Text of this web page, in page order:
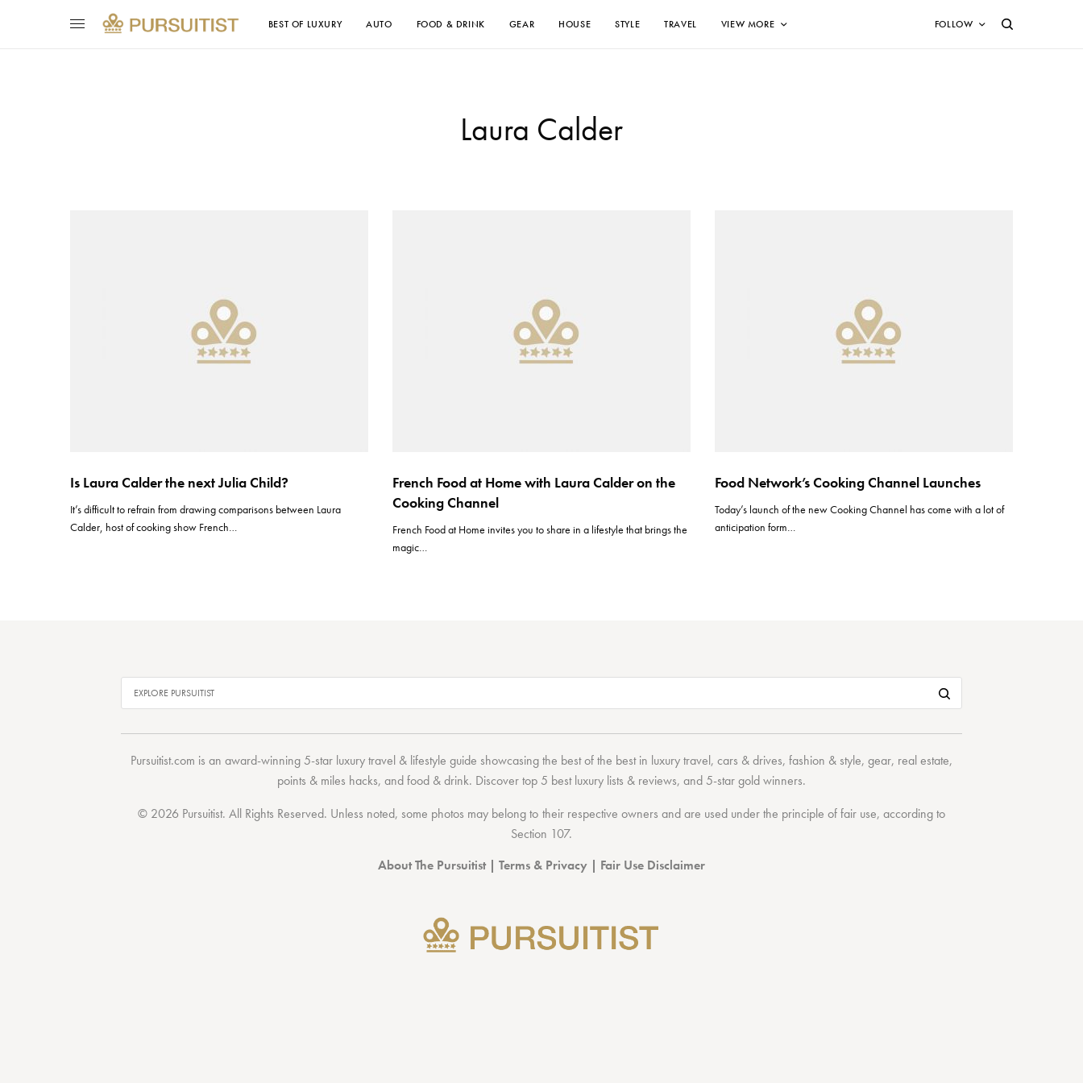
BEST OF LUXURY AUTO FOOD & DRINK GEAR HOUSE STYLE TRAVEL VIEW MORE FOLLOW
Laura Calder
Is Laura Calder the next Julia Child?
It’s difficult to refrain from drawing comparisons between Laura
Calder, host of cooking show French…
French Food at Home with Laura Calder on the
Cooking Channel
French Food at Home invites you to share in a lifestyle that brings the
magic…
Food Network’s Cooking Channel Launches
Today’s launch of the new Cooking Channel has come with a lot of
anticipation form…
Pursuitist.com is an award-winning 5-star luxury travel & lifestyle guide showcasing the best of the bestin luxury travel,cars & drives,fashion & style,gear, real estate,
points & miles hacks, andfood & drink. Discovertop 5 best luxury lists & reviews, and 5-stargold winners.
© 2026 Pursuitist. All Rights Reserved. Unless noted, some photos may belong to their respective owners and are used under the principle of fair use, according to
Section 107.
About The Pursuitist| Terms & Privacy | Fair Use Disclaimer